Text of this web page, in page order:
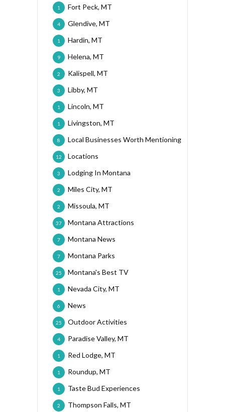
Fort Peck, MT
1
Glendive, MT
4
Hardin, MT
1
Helena, MT
9
Kalispell, MT
2
Libby, MT
3
Lincoln, MT
1
Livingston, MT
1
Local Businesses Worth Mentioning
8
Locations
12
Lodging In Montana
3
Miles City, MT
2
Missoula, MT
2
Montana Attractions
37
Montana News
7
Montana Parks
7
Montana's Best TV
25
Nevada City, MT
1
News
6
Outdoor Activities
25
Paradise Valley, MT
4
Red Lodge, MT
1
Roundup, MT
1
Taste Bud Experiences
1
Thompson Falls, MT
2